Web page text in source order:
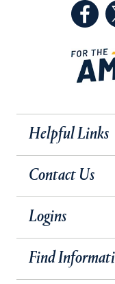
Helpful Links
Contact Us
Logins
Find